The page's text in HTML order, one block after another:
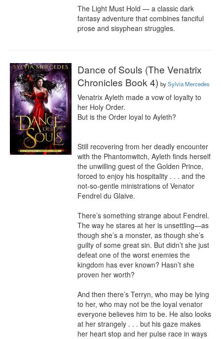
The Light Must Hold — a classic dark
fantasy adventure that combines fanciful
prose and sisyphean struggles.
Dance of Souls (The Venatrix
Chronicles Book 4) bySylvia Mercedes
Venatrix Ayleth made a vow of loyalty to
her Holy Order.
But is the Order loyal to Ayleth?
Still recovering from her deadly encounter
with the Phantomwitch, Ayleth finds herself
the unwilling guest of the Golden Prince,
forced to enjoy his hospitality . . . and the
not-so-gentle ministrations of Venator
Fendrel du Glaive.
There’s something strange about Fendrel.
The way he stares at her is unsettling—as
though she’s a monster, as though she’s
guilty of some great sin. But didn’t she just
defeat one of the worst enemies the
kingdom has ever known? Hasn’t she
proven her worth?
And then there’s Terryn, who may be lying
to her, who may not be the loyal venator
everyone believes him to be. He also looks
at her strangely . . . but his gaze makes
her heart stop and her pulse race in ways